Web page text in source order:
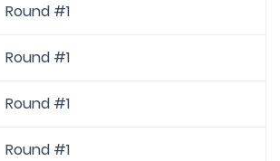
Round #1
Round #1
Round #1
Round #1